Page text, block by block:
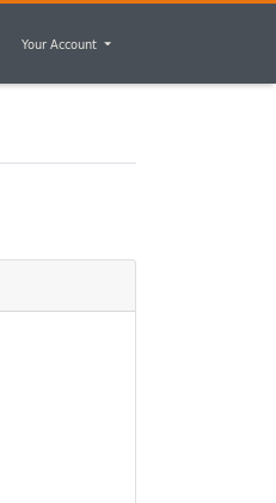
Your Account